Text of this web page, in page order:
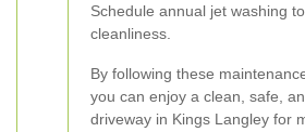
Schedule annual jet washing
cleanliness.
By following these
you can enjoy a clean, safe,
driveway in Kings Langley for